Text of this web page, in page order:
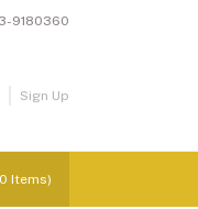
9180360
Sign Up
0 Items)